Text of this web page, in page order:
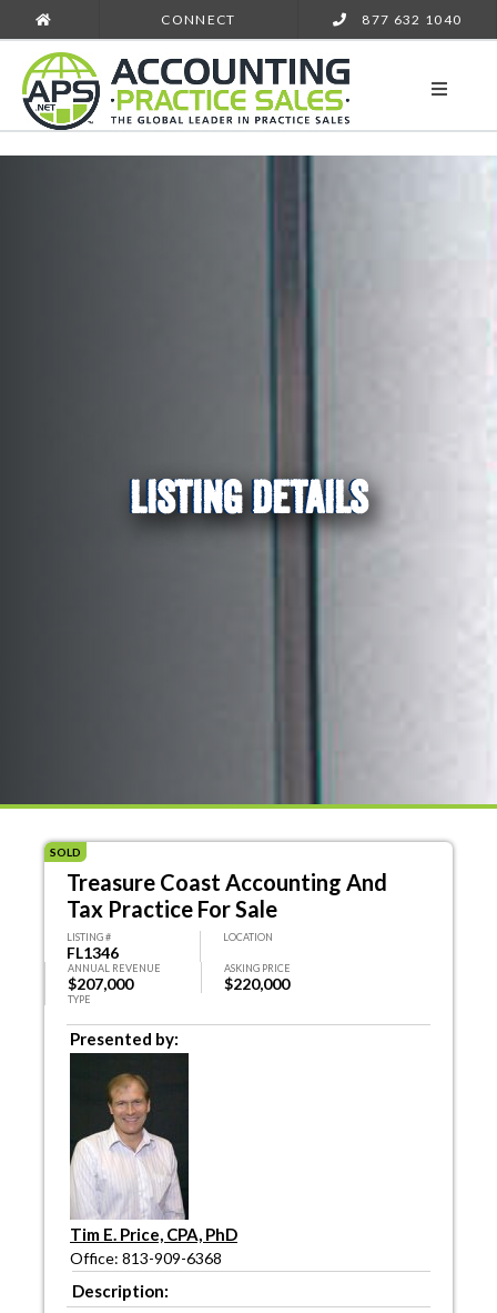
CONNECT 877 632 1040
LISTING DETAILS
SOLD
Treasure Coast Accounting And
Tax Practice For Sale
LISTING #
FL1346
LOCATION
ANNUAL REVENUE
$207,000
ASKING PRICE
$220,000
TYPE
Presented by:
Tim E. Price, CPA, PhD
Office: 813-909-6368
Description: